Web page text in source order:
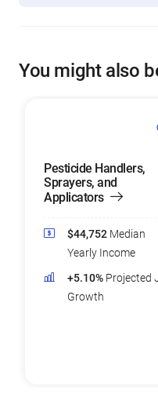
You might also
Pesticide Handlers,
Sprayers, and
Applicators
$44,752 Median
Yearly Income
+5.10% Projected
Growth